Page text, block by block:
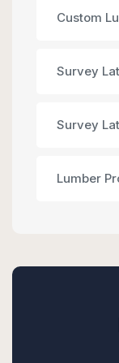
Custom
Survey
Survey
Lumber